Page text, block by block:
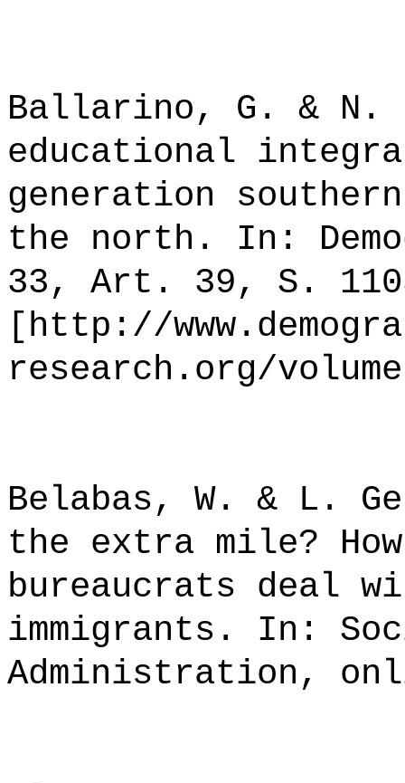
Ballarino, G. & N.
educational
generation
the north. In:
33, Art. 39, S.
[http://
research.org/
Belabas, W. & L.
the extra mile?
bureaucrats deal
immigrants. In:
Administration,